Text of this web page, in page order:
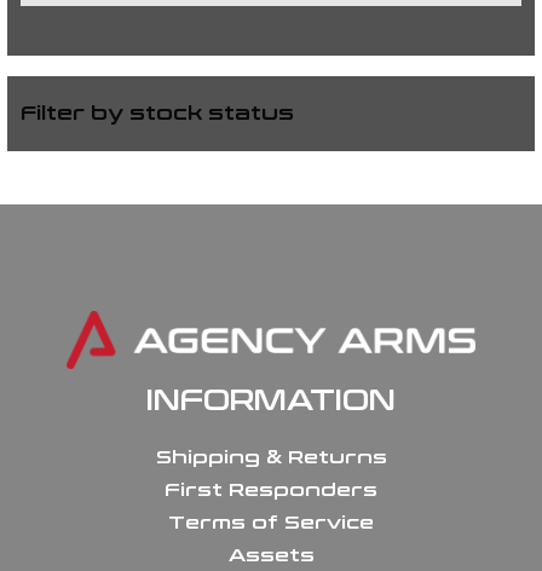
Filter by stock status
INFORMATION
Shipping & Returns
First Responders
Terms of Service
Assets